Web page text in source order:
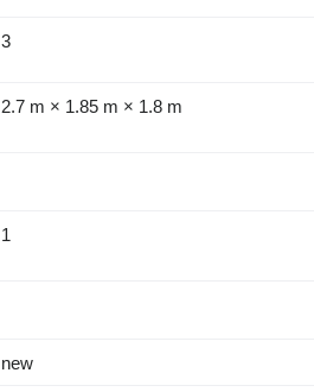
3
2.7 m × 1.85 m × 1.8 m
1
new